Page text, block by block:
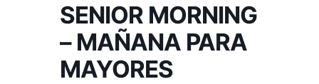
SENIOR MORNING
– MAÑANA PARA
MAYORES